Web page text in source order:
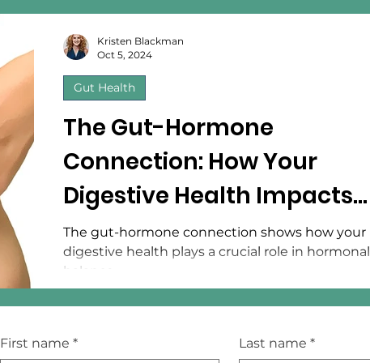
The Gut-Hormone
Connection: How Your
Digestive Health Impacts
Hormonal Balance
The gut-hormone connection shows how your
digestive health plays a crucial role in hormonal
balance.
Gut Health
Kristen Blackman
Oct 5, 2024
First name * Last name *